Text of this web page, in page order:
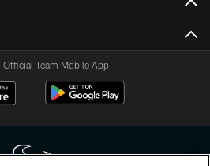
Official Team Mobile App